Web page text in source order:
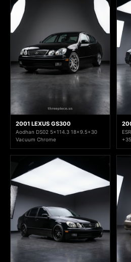
2001 LEXUS GS300
Aodhan DS02 5x114.3 18x9.5+30
Vacuum Chrome